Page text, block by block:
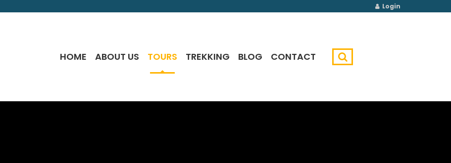
Login
HOME ABOUT US TOURS TREKKING BLOG CONTACT